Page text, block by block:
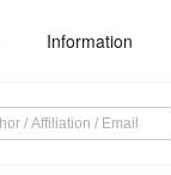
Information